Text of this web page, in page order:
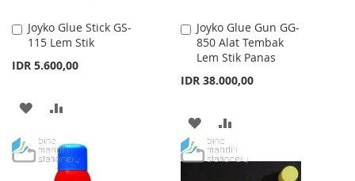
Joyko Glue Stick GS-
115 Lem Stik
IDR 5.600,00
Add
to
Cart
ADD
WISHCOMPARE
Joyko Glue Gun GG-
850 Alat Tembak
Lem Stik Panas
IDR 38.000,00
Add
to
Cart
ADD
TO
WISH
TO
COMPARE